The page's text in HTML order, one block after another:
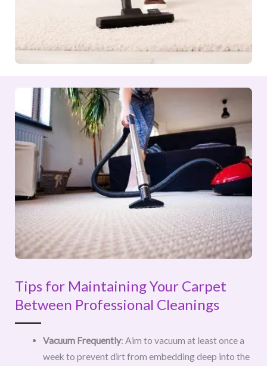
Tips for Maintaining Your Carpet
Between Professional Cleanings
Vacuum Frequently: Aim to vacuum at least once a
week to prevent dirt from embedding deep into the